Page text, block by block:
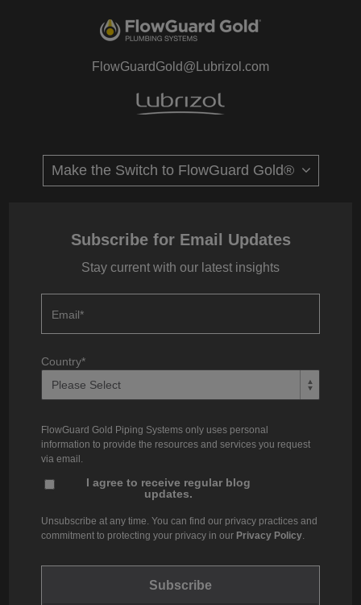
FlowGuardGold@Lubrizol.com
Subscribe for Email Updates
Stay current with our latest insights
Email*
Country*
FlowGuard Gold Piping Systems only uses personal
information to provide the resources and services you request
via email.
I agree to receive regular blog
updates.
Unsubscribe at any time. You can find our privacy practices and
commitment to protecting your privacy in our Privacy Policy.